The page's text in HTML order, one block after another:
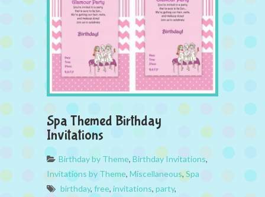
Spa Themed Birthday
Invitations
Birthday by Theme, Birthday Invitations,
Invitations by Theme, Miscellaneous, Spa
birthday, free, invitations, party,